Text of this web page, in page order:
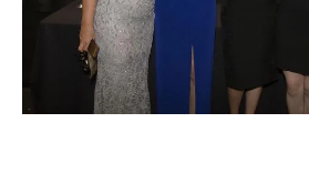
CAPITAL REGION CARES